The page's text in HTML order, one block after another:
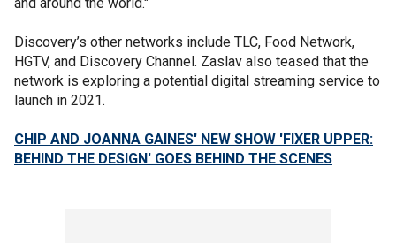
Discovery’s other networks include TLC, Food Network,
HGTV, and Discovery Channel. Zaslav also teased that the
network is exploring a potential digital streaming service to
launch in 2021.
CHIP AND JOANNA GAINES' NEW SHOW 'FIXER UPPER:
BEHIND THE DESIGN' GOES BEHIND THE SCENES